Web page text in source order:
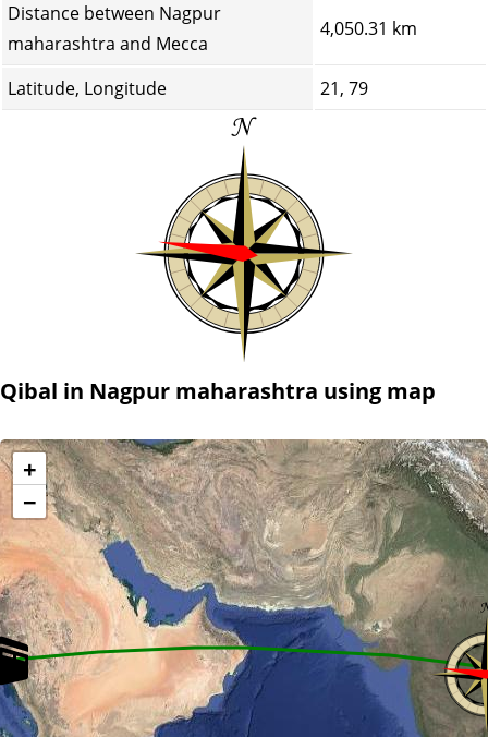
Distance between Nagpur
maharashtra and Mecca
4,050.31 km
Latitude, Longitude 21, 79
Qibal in Nagpur maharashtra using map
+
−